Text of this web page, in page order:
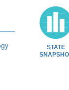
STATE